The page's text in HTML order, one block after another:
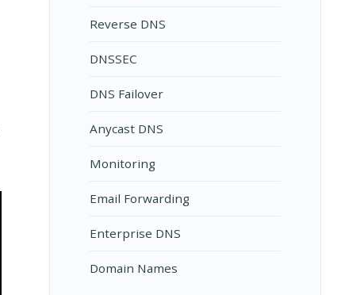
Reverse DNS
DNSSEC
DNS Failover
Anycast DNS
Monitoring
Email Forwarding
Enterprise DNS
Domain Names